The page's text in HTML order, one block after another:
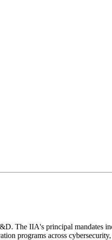
The IIA's principal mandates
programs across